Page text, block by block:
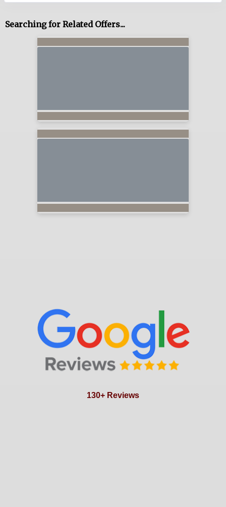
Searching for Related Offers...
130+ Reviews